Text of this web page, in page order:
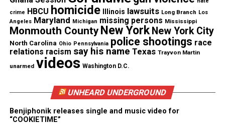
of 1965 passed as the 19th Amendment failed them
when it was passed in 1919.
See also Black faces of America at Asbury Park
Middle School
Students were amazed about how multiple groups
had to fight and endure the wait of passing of
legislation which would properly represent them.
crime
HBCU homicide Illinois lawsuits Long Branch Los
Angeles Maryland Michigan missing persons Mississippi
Monmouth County New York New York City
North Carolina Ohio Pennsylvania police shootings race
relations racism say his name Texas Trayvon Martin
unarmed videos Washington D.C.
UNHEARD UNDERGROUND
Benjiphonik releases single and music video for
“COOKIETIME”